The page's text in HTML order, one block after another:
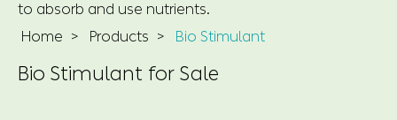
to absorb and use nutrients.
Home
Products Bio Stimulant
Bio Stimulant for Sale